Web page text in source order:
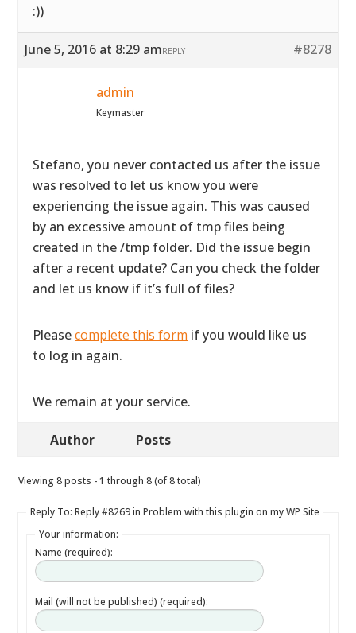
:))
June 5, 2016 at 8:29 am #8278
REPLY
admin
Keymaster
Stefano, you never contacted us after the issue
was resolved to let us know you were
experiencing the issue again. This was caused
by an excessive amount of tmp files being
created in the /tmp folder. Did the issue begin
after a recent update? Can you check the folder
and let us know if it’s full of files?
Pleasecomplete this form if you would like us
to log in again.
We remain at your service.
Author Posts
Viewing 8 posts - 1 through 8 (of 8 total)
Reply To: Reply #8269 in Problem with this plugin on my WP Site
Your information:
Name (required):
Mail (will not be published) (required):